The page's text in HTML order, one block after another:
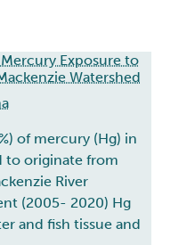
Exposure to
Watershed
of mercury (Hg) in
to originate from
River
(2005- 2020) Hg
and fish tissue and